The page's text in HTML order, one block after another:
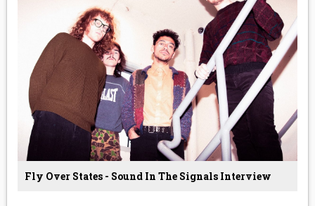
Fly Over States - Sound In The Signals Interview